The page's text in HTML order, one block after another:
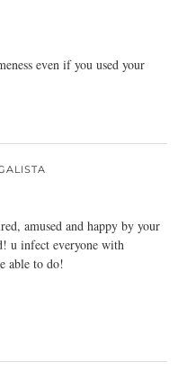
even if you used your
amused and happy by your
u infect everyone with
able to do!